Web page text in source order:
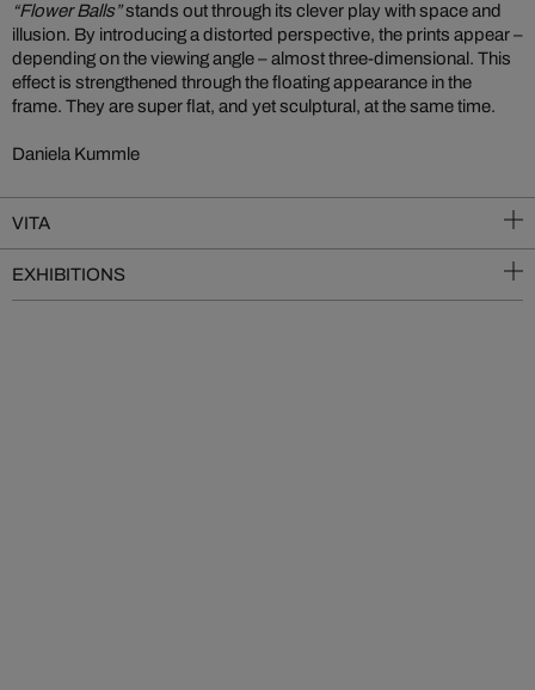
“Flower Balls”stands out through its clever play with space and
illusion. By introducing a distorted perspective, the prints appear –
depending on the viewing angle – almost three-dimensional. This
effect is strengthened through the floating appearance in the
frame. They are super flat, and yet sculptural, at the same time.
Daniela Kummle
VITA
EXHIBITIONS